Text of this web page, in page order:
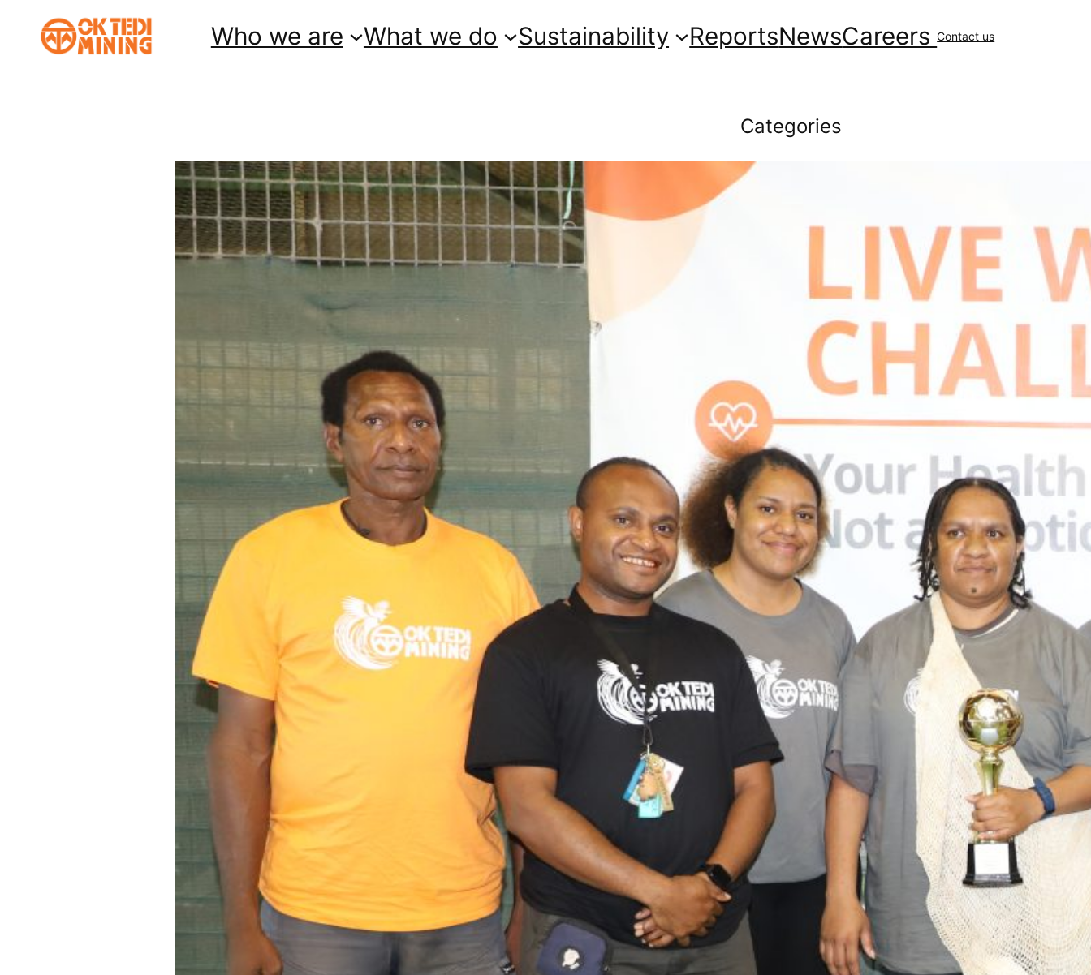
content
Who we are What we do Sustainability ReportsNewsCareersContact us
Categories
Financial(48)
(10)
Human Resources
Uncategorized(16)
Workplace Safety
Recent News
weather conditions and operations
Ok Tedi Responds to Health Concerns
Raised on Social Media
Ok Tedi Is Taking Communities Forward
Through Real Investment
Misima Aerodrome MoA Signed
Morobe and Madang Leaders Draw
Lessons from Ok Tedi on Maximising
Mining Benefits